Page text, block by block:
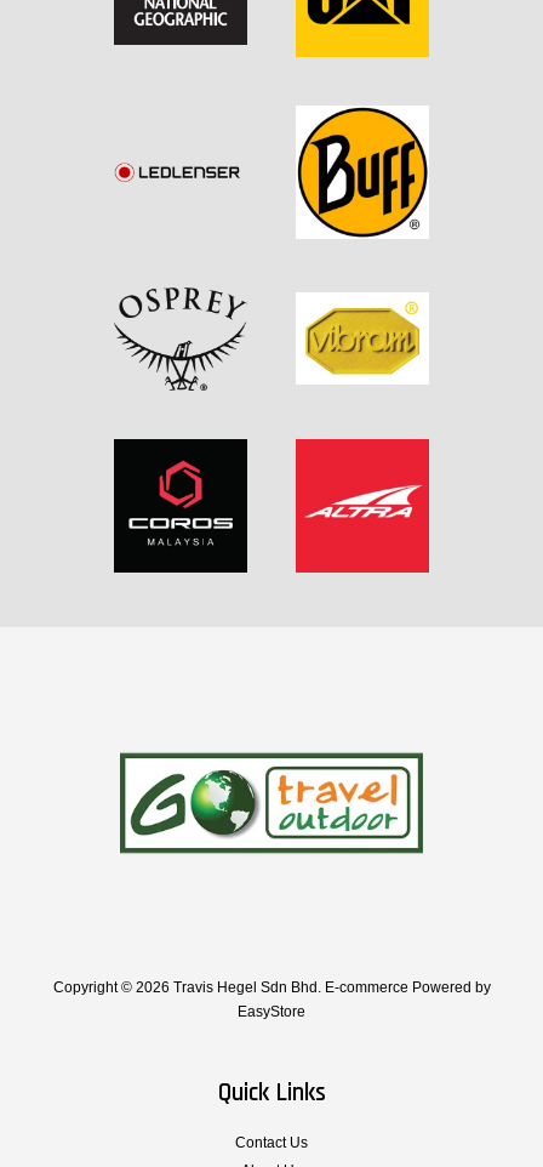
Copyright © 2026 Travis Hegel Sdn Bhd. E-commerce Powered by
EasyStore
Quick Links
Contact Us